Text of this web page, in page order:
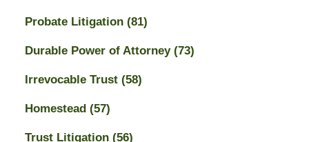
Probate Litigation (81)
Durable Power of Attorney (73)
Irrevocable Trust (58)
Homestead (57)
Trust Litigation (56)